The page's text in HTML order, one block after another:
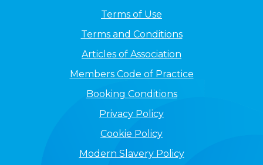
Terms of Use
Terms and Conditions
Articles of Association
Members Code of Practice
Booking Conditions
Privacy Policy
Cookie Policy
Modern Slavery Policy